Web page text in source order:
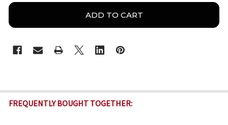
FREQUENTLY BOUGHT TOGETHER: